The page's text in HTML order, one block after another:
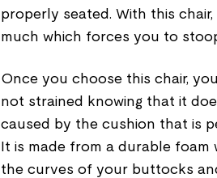
properly seated. With this
much which forces you to
Once you choose this chair,
not strained knowing that it
caused by the cushion that is
It is made from a durable
the curves of your buttocks